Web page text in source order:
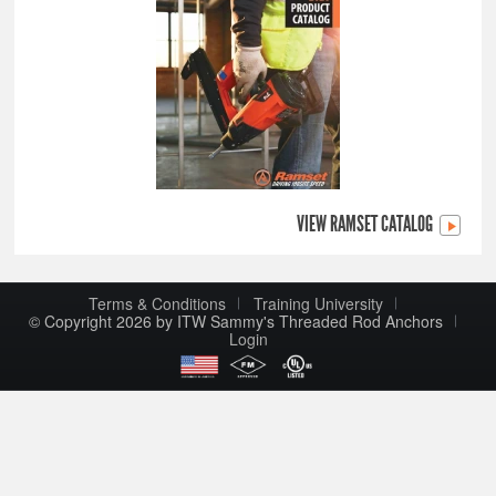
VIEW RAMSET CATALOG
Terms & Conditions
Training University
© Copyright 2026 by ITW Sammy's Threaded Rod Anchors
Login